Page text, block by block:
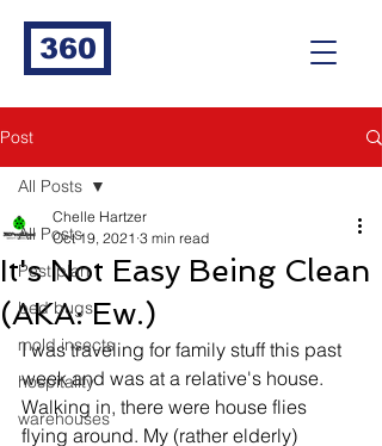
360
Post
All Posts
Pest plan
bed bugs
mold insects
hospitality
warehouses
All Posts
It's Not Easy Being Clean
(AKA: Ew.)
Chelle Hartzer
Oct 19, 2021 3 min read
I was traveling for family stuff this past
week and was at a relative's house.
Walking in, there were house flies
flying around. My (rather elderly)